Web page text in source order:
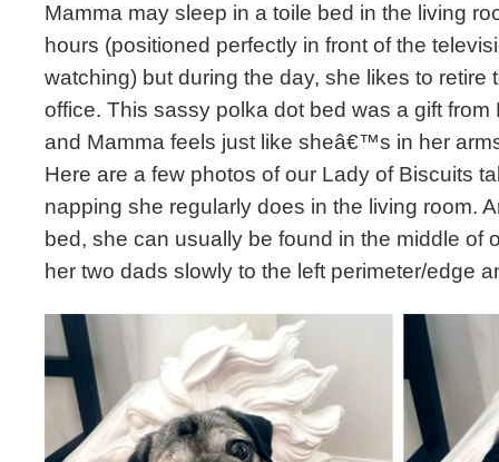
Mamma may sleep in a toile bed in the living
hours (positioned perfectly in front of the
watching) but during the day, she likes to retire
office. This sassy polka dot bed was a gift
and Mamma feels just like sheâ€™s in her
Here are a few photos of our Lady of Biscuits
napping she regularly does in the living room.
bed, she can usually be found in the middle of
her two dads slowly to the left perimeter/edge